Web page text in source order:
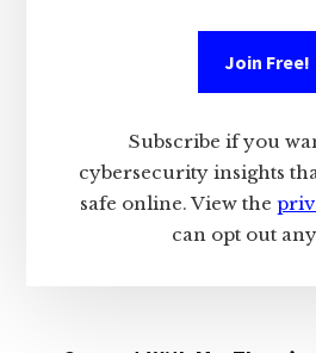
Join Free!
Subscribe if you
cybersecurity insights
safe online. View the
can opt out